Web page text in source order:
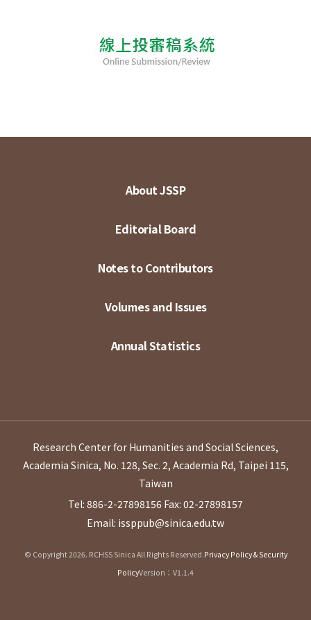
About JSSP
Editorial Board
Notes to Contributors
Volumes and Issues
Annual Statistics
Research Center for Humanities and Social Sciences,
Academia Sinica, No. 128, Sec. 2, Academia Rd, Taipei 115,
Taiwan
Tel: 886-2-27898156 Fax: 02-27898157
Email: issppub@sinica.edu.tw
© Copyright 2026. RCHSS Sinica All Rights Reserved.Privacy Policy & Security
PolicyVersion：V1.1.4